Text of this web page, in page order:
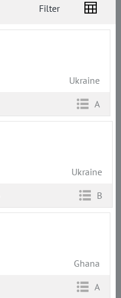
Filter
Citizenship
Ukraine
A
Ukraine
B
Ghana
A